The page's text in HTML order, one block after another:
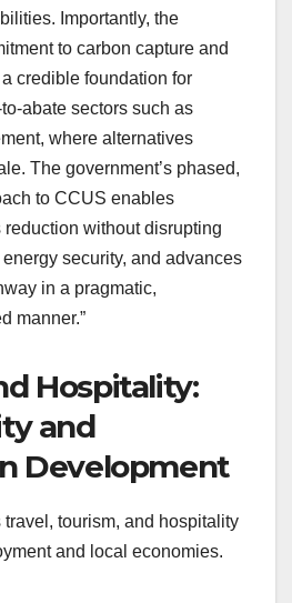
Importantly, the
to carbon capture and
credible foundation for
abate sectors such as
where alternatives
The government’s phased,
to CCUS enables
without disrupting
security, and advances
in a pragmatic,
manner.”
Hospitality:
and
Development
tourism, and hospitality
and local economies.